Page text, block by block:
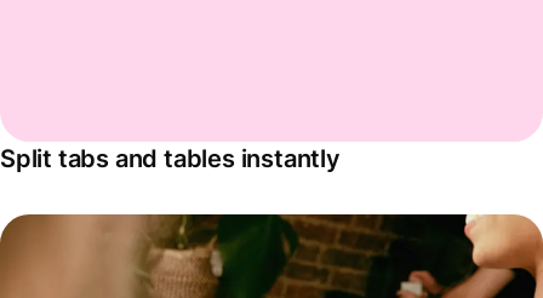
Split tabs and tables instantly